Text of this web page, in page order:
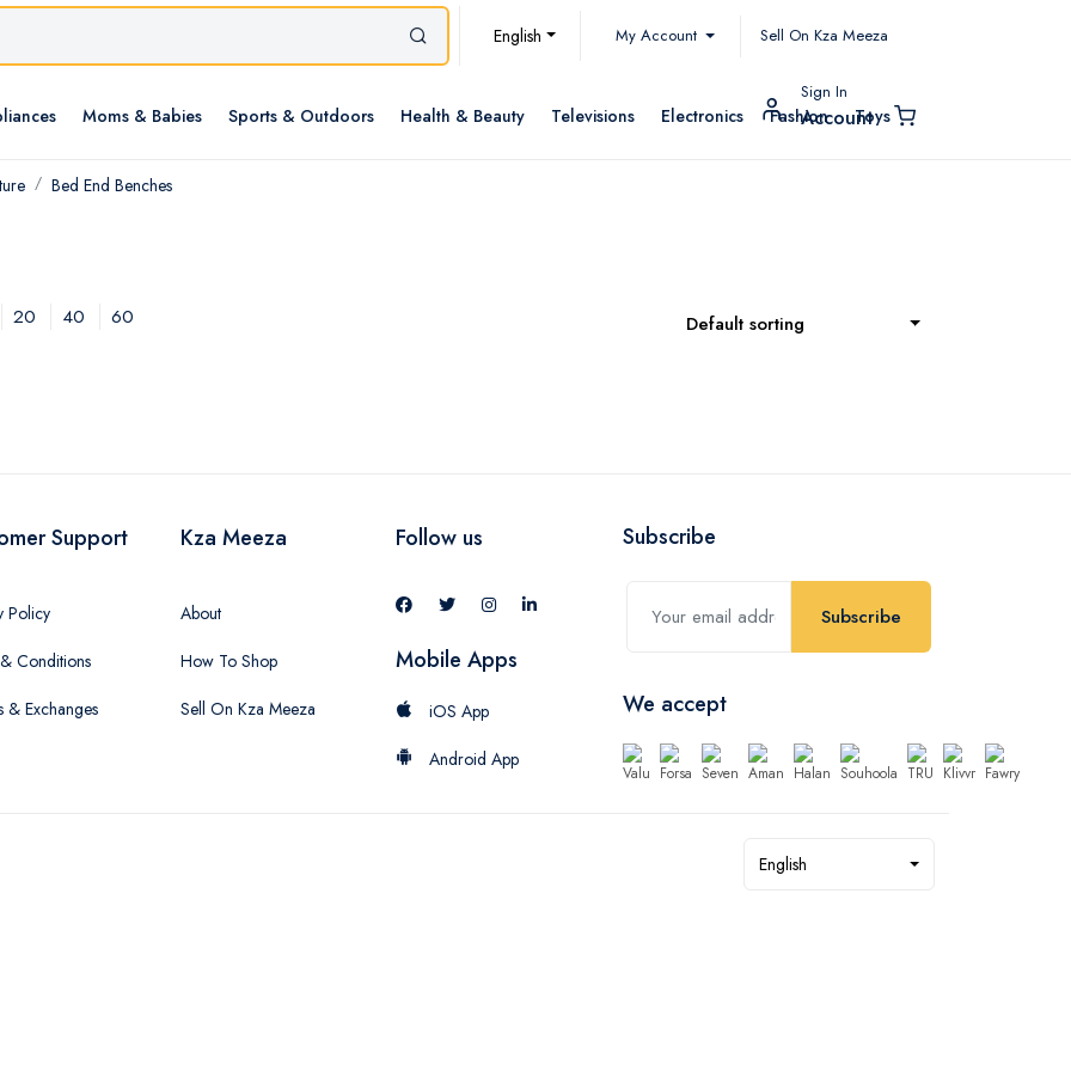
English My Account Sell On Kza Meeza
Moms & Babies Sports & Outdoors Health & Beauty Televisions Electronics Fashion Toys
Sign In
Account
Bed End Benches
20 40 60 Default sorting
Support
Policy
Conditions
& Exchanges
Kza Meeza
About
How To Shop
Sell On Kza Meeza
Follow us
Mobile Apps
iOS App
Android App
Subscribe
Subscribe
We accept
English